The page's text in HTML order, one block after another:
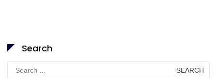
Search
for: